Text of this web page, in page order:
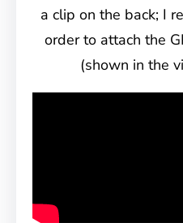
a clip on the back; I
order to attach the
(shown in the